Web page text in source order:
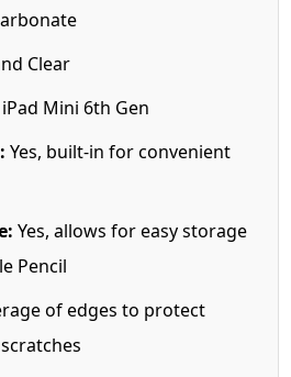
Clear
Mini 6th Gen
Yes, built-in for convenient
Yes, allows for easy storage
Pencil
of edges to protect